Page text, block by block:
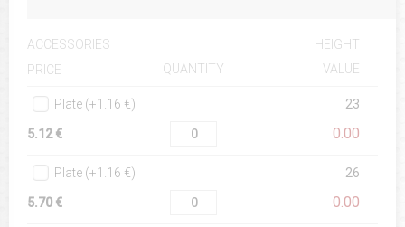
ACCESSORIES
HEIGHT
PRICE
QUANTITY VALUE
Plate (+1.16 €) 23
5.12 € 0.00
Plate (+1.16 €) 26
5.70 € 0.00